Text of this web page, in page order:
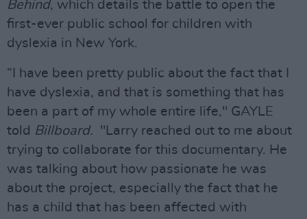
Behind, which details the battle to open the
first-ever public school for children with
dyslexia in New York.
“I have been pretty public about the fact that I
have dyslexia, and that is something that has
been a part of my whole entire life," GAYLE
told Billboard. "Larry reached out to me about
trying to collaborate for this documentary. He
was talking about how passionate he was
about the project, especially the fact that he
has a child that has been affected with